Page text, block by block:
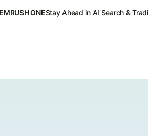
ONEStay Ahead in AI Search &